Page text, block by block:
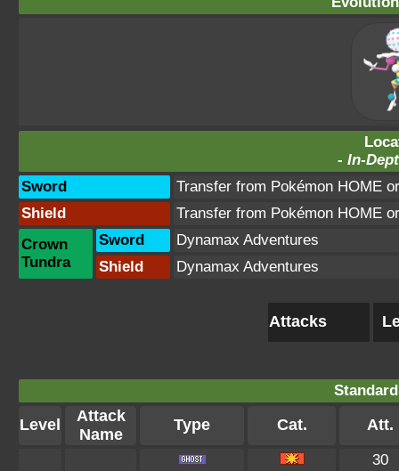
- In-
Sword
Transfer from Pokémon HOME
Shield
Transfer from Pokémon HOME
Crown
Tundra
Sword
Dynamax Adventures
Shield
Dynamax Adventures
Attacks
Level
Attack
Name
Type Cat. Att.
30